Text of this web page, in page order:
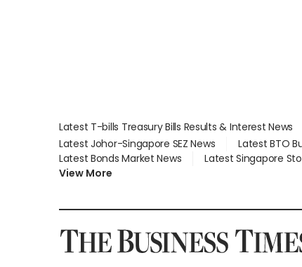
Latest T-bills Treasury Bills Results & Interest News
Latest Johor-Singapore SEZ News
Latest BTO
Latest Bonds Market News
Latest Singapore
View More